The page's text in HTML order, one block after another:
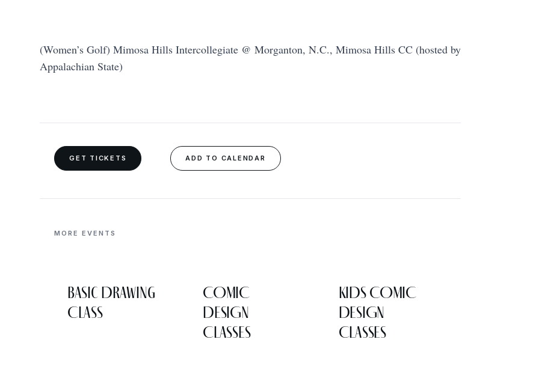
(Women’s Golf) Mimosa Hills Intercollegiate @ Morganton, N.C., Mimosa Hills CC (hosted by
Appalachian State)
GET TICKETS ADD TO CALENDAR
MORE EVENTS
Basic Drawing
Class
COMIC
DESIGN
CLASSES
KIDS COMIC
DESIGN
CLASSES